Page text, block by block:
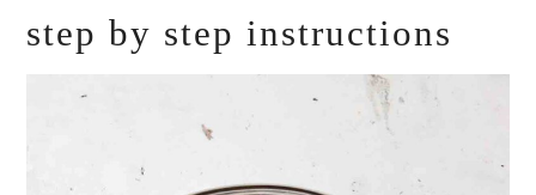
step by step instructions